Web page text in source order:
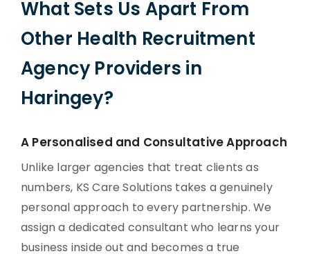
What Sets Us Apart From
Other Health Recruitment
Agency Providers in
Haringey?
A Personalised and Consultative Approach
Unlike larger agencies that treat clients as
numbers, KS Care Solutions takes a genuinely
personal approach to every partnership. We
assign a dedicated consultant who learns your
business inside out and becomes a true